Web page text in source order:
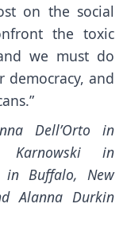
on the social
the toxic
we must do
democracy, and
Dell’Orto in
Karnowski in
in Buffalo, New
Alanna Durkin